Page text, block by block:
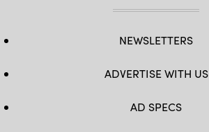
NEWSLETTERS
ADVERTISE WITH US
AD SPECS